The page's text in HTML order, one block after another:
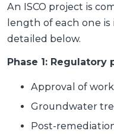
An ISCO project is
length of each one
detailed below.
Phase 1: Regulatory
Approval of
Groundwater
Post-